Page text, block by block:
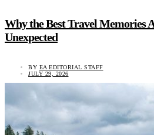
Why the Best Travel Memories
Unexpected
BY EA EDITORIAL STAFF
JULY 29, 2026